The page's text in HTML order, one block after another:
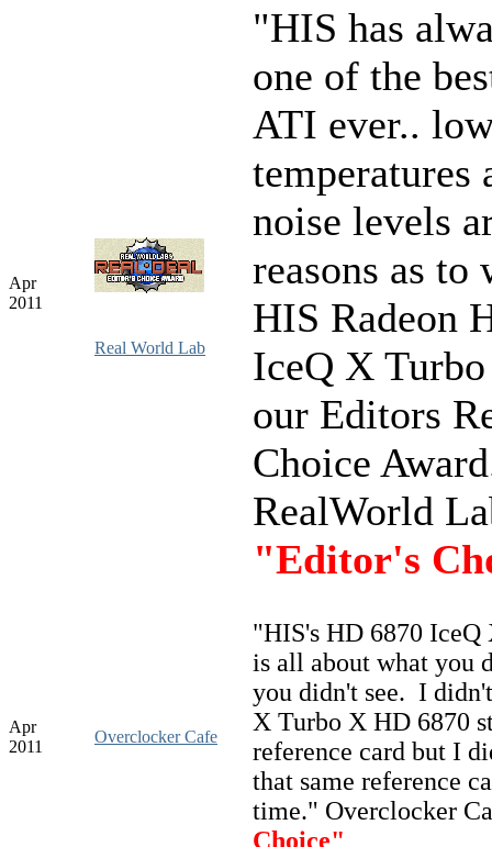
Apr
2011
Real World Lab
"HIS has
one of the
ATI ever..
temperatures
noise levels
reasons as to
HIS Radeon
IceQ X
our Editors
Choice
RealWorld
"Editor's
Apr
2011
Overclocker Cafe
"HIS's HD 6870
is all about what you
you didn't see. I
X Turbo X HD 6870
reference card but I
that same reference
time." Overclocker
Choice"